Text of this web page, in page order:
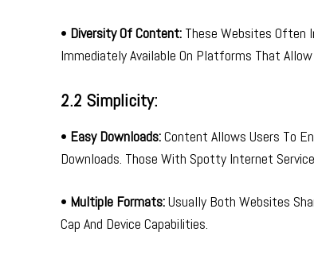
• Diversity Of Content: These Websites Often
Immediately Available On Platforms That
2.2 Simplicity:
• Easy Downloads:Content Allows Users To
Downloads. Those With Spotty Internet
• Multiple Formats:Usually Both Websites
Cap And Device Capabilities.